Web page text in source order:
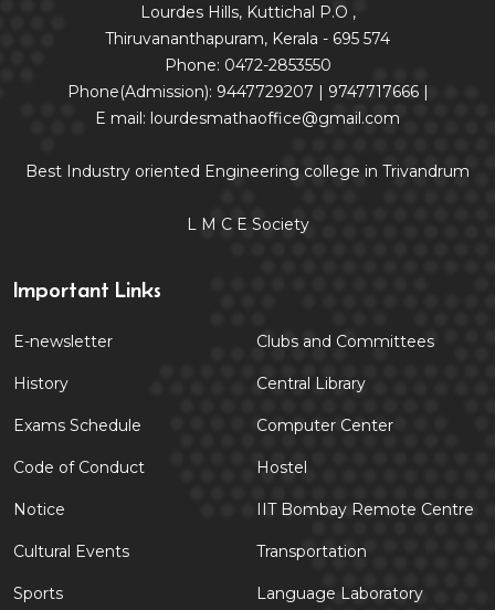
Lourdes Hills, Kuttichal P.O ,
Thiruvananthapuram, Kerala - 695 574
Phone: 0472-2853550
Phone(Admission): 9447729207 | 9747717666 |
E mail: lourdesmathaoffice@gmail.com
Best Industry oriented Engineering college in Trivandrum
L M C E Society
Important Links
E-newsletter
History
Exams Schedule
Code of Conduct
Notice
Cultural Events
Sports
Clubs and Committees
Central Library
Computer Center
Hostel
IIT Bombay Remote Centre
Transportation
Language Laboratory